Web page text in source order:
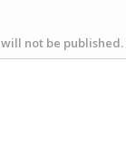
not be published.